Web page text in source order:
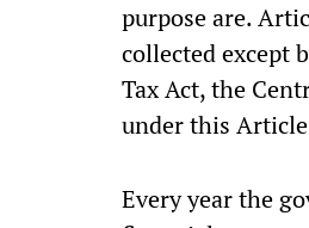
purpose are.
collected except
Tax Act, the
under this
Every year the